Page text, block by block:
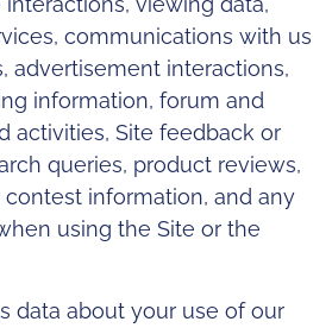
communications with us
advertisement interactions,
information, forum and
activities, Site feedback or
queries, product reviews,
information, and any
using the Site or the
data about your use of our